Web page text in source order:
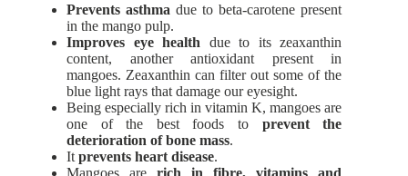
Prevents asthma due to beta-carotene present
in the mango pulp.
Improves eye health due to its zeaxanthin
content, another antioxidant present in
mangoes. Zeaxanthin can filter out some of the
blue light rays that damage our eyesight.
Being especially rich in vitamin K, mangoes are
one of the best foods to prevent the
deterioration of bone mass.
It prevents heart disease.
Mangoes arerich in fibre, vitamins and